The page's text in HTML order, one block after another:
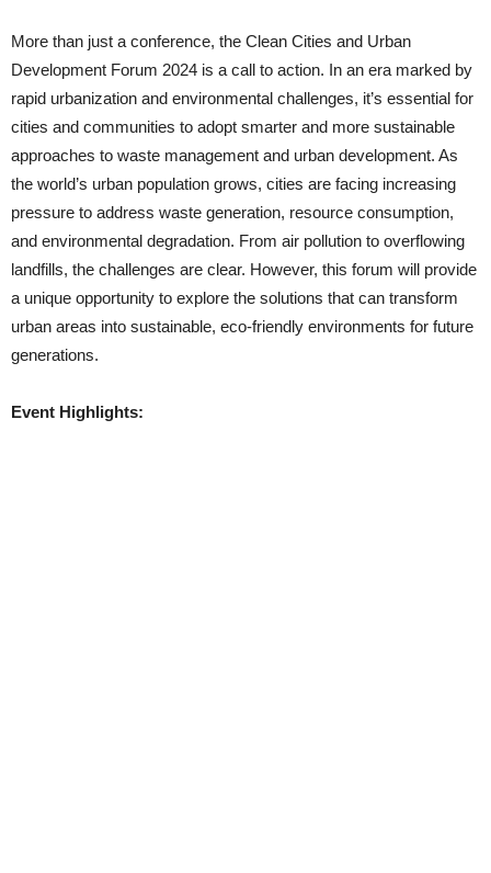
More than just a conference, the Clean Cities and Urban
Development Forum 2024 is a call to action. In an era marked by
rapid urbanization and environmental challenges, it’s essential for
cities and communities to adopt smarter and more sustainable
approaches to waste management and urban development. As
the world’s urban population grows, cities are facing increasing
pressure to address waste generation, resource consumption,
and environmental degradation. From air pollution to overflowing
landfills, the challenges are clear. However, this forum will provide
a unique opportunity to explore the solutions that can transform
urban areas into sustainable, eco-friendly environments for future
generations.
Event Highlights: